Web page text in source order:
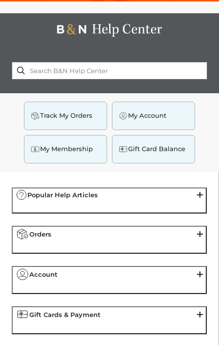
Barnes
&
Help
Center
Track My Orders My Account
My Membership Gift Card Balance
Popular Help Articles
Orders
Account
Gift Cards & Payment